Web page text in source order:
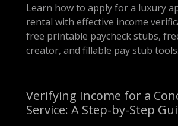
Learn how to apply for a luxury
rental with effective income
free printable paycheck stubs,
creator, and fillable pay stub tools.
Verifying Income for a
Service: A Step-by-Step